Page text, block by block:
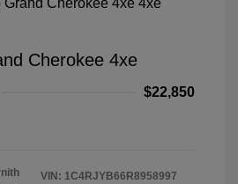
Cherokee 4xe
$22,850
VIN: 1C4RJYB66R8958997